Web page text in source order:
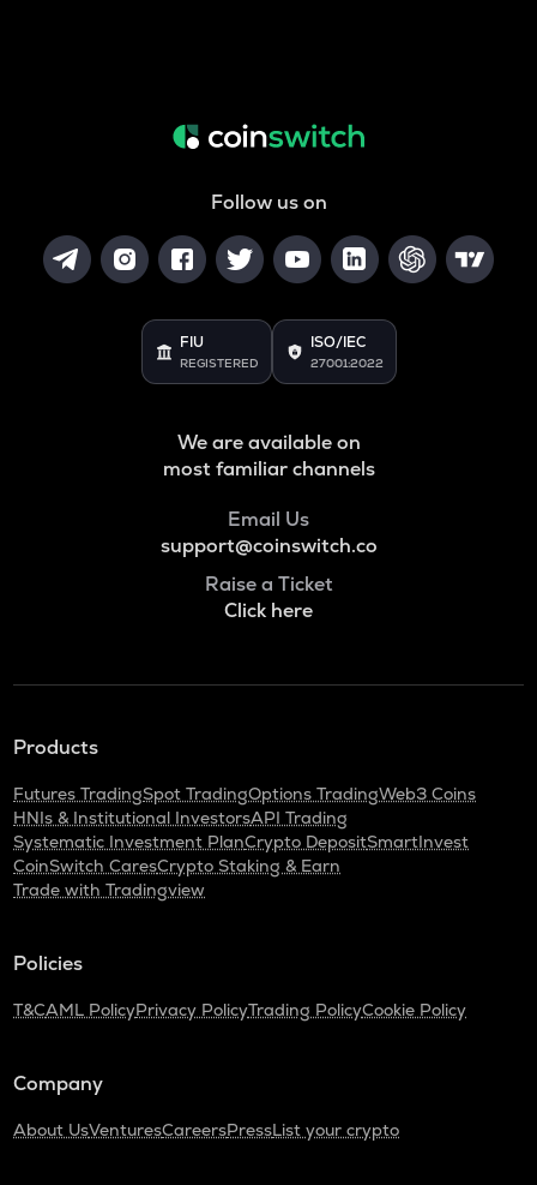
Follow us on
FIU
REGISTERED
ISO/IEC
27001:2022
We are available on
most familiar channels
Email Us
support@coinswitch.co
Raise a Ticket
Click here
Products
Futures TradingSpot TradingOptions TradingWeb3 Coins
HNIs & Institutional InvestorsAPI Trading
Systematic Investment PlanCrypto DepositSmartInvest
CoinSwitch CaresCrypto Staking & Earn
Trade with Tradingview
Policies
T&CAML PolicyPrivacy PolicyTrading PolicyCookie Policy
Company
About UsVenturesCareersPressList your crypto